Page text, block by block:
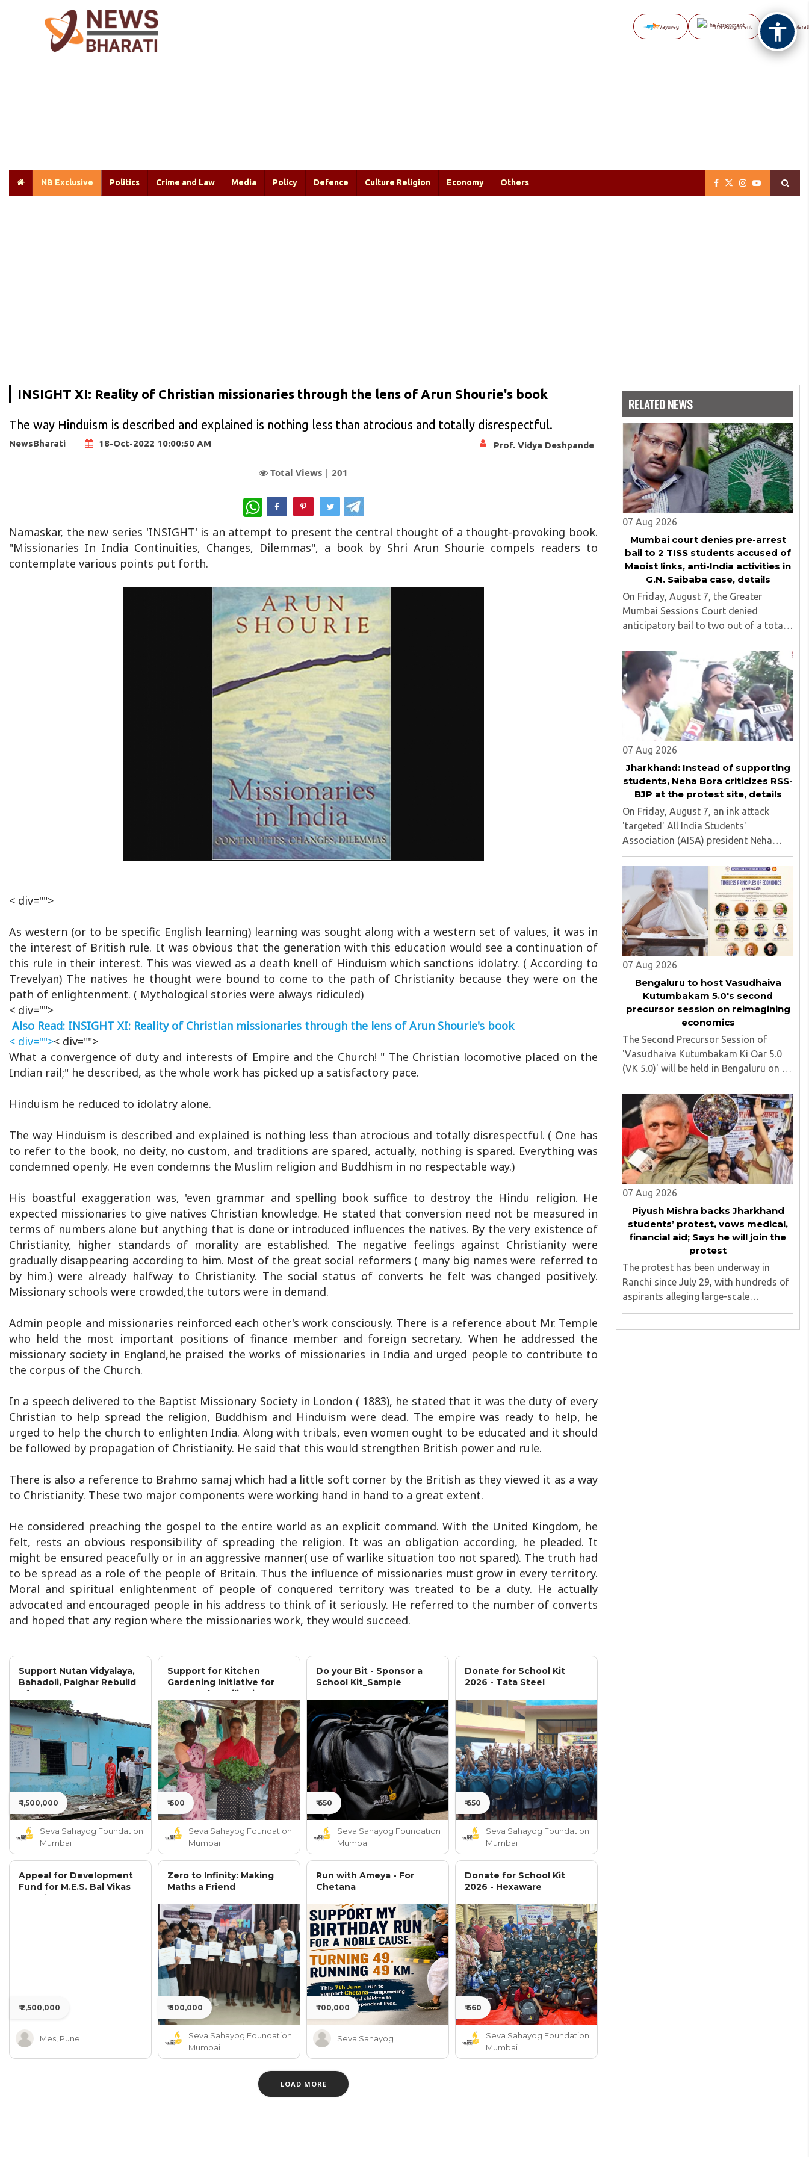
Vayuveg The Assignment NB
NB Exclusive Politics Crime and Law Media Policy Defence Culture Religion Economy Others
INSIGHT XI: Reality of Christian missionaries through the lens of Arun Shourie's book
The way Hinduism is described and explained is nothing less than atrocious and totally disrespectful.
NewsBharati 18-Oct-2022 10:00:50 AM Prof. Vidya Deshpande
Total Views | 201
WhatsApp
Namaskar, the new series 'INSIGHT' is an attempt to present the central thought of a thought-provoking book.
"Missionaries In India Continuities, Changes, Dilemmas", a book by Shri Arun Shourie compels readers to
contemplate various points put forth.
< div="">
As western (or to be specific English learning) learning was sought along with a western set of values, it was in
the interest of British rule. It was obvious that the generation with this education would see a continuation of
this rule in their interest. This was viewed as a death knell of Hinduism which sanctions idolatry. ( According to
Trevelyan) The natives he thought were bound to come to the path of Christianity because they were on the
path of enlightenment. ( Mythological stories were always ridiculed)
< div="">
Also Read: INSIGHT XI: Reality of Christian missionaries through the lens of Arun Shourie's book
< div="">< div="">
What a convergence of duty and interests of Empire and the Church! " The Christian locomotive placed on the
Indian rail;" he described, as the whole work has picked up a satisfactory pace.
Hinduism he reduced to idolatry alone.
The way Hinduism is described and explained is nothing less than atrocious and totally disrespectful. ( One has
to refer to the book, no deity, no custom, and traditions are spared, actually, nothing is spared. Everything was
condemned openly. He even condemns the Muslim religion and Buddhism in no respectable way.)
His boastful exaggeration was, 'even grammar and spelling book suffice to destroy the Hindu religion. He
expected missionaries to give natives Christian knowledge. He stated that conversion need not be measured in
terms of numbers alone but anything that is done or introduced influences the natives. By the very existence of
Christianity, higher standards of morality are established. The negative feelings against Christianity were
gradually disappearing according to him. Most of the great social reformers ( many big names were referred to
by him.) were already halfway to Christianity. The social status of converts he felt was changed positively.
Missionary schools were crowded,the tutors were in demand.
Admin people and missionaries reinforced each other's work consciously. There is a reference about Mr. Temple
who held the most important positions of finance member and foreign secretary. When he addressed the
missionary society in England,he praised the works of missionaries in India and urged people to contribute to
the corpus of the Church.
In a speech delivered to the Baptist Missionary Society in London ( 1883), he stated that it was the duty of every
Christian to help spread the religion, Buddhism and Hinduism were dead. The empire was ready to help, he
urged to help the church to enlighten India. Along with tribals, even women ought to be educated and it should
be followed by propagation of Christianity. He said that this would strengthen British power and rule.
There is also a reference to Brahmo samaj which had a little soft corner by the British as they viewed it as a way
to Christianity. These two major components were working hand in hand to a great extent.
He considered preaching the gospel to the entire world as an explicit command. With the United Kingdom, he
felt, rests an obvious responsibility of spreading the religion. It was an obligation according, he pleaded. It
might be ensured peacefully or in an aggressive manner( use of warlike situation too not spared). The truth had
to be spread as a role of the people of Britain. Thus the influence of missionaries must grow in every territory.
Moral and spiritual enlightenment of people of conquered territory was treated to be a duty. He actually
advocated and encouraged people in his address to think of it seriously. He referred to the number of converts
and hoped that any region where the missionaries work, they would succeed.
Support Nutan Vidyalaya,
Bahadoli, Palghar Rebuild
After Severe Damage
₹ 1,500,000
Seva Sahayog Foundation
Mumbai
Support for Kitchen
Gardening Initiative for
300 Rural Families in
Palghar District
₹ 600
Seva Sahayog Foundation
Mumbai
Do your Bit - Sponsor a
School Kit_Sample
₹ 650
Seva Sahayog Foundation
Mumbai
Donate for School Kit
2026 - Tata Steel
₹ 650
Seva Sahayog Foundation
Mumbai
Appeal for Development
Fund for M.E.S. Bal Vikas
Mandir
₹ 2,500,000
Mes, Pune
Zero to Infinity: Making
Maths a Friend
₹ 300,000
Seva Sahayog Foundation
Mumbai
Run with Ameya - For
Chetana
₹ 100,000
Seva Sahayog
Donate for School Kit
2026 - Hexaware
₹ 660
Seva Sahayog Foundation
Mumbai
LOAD MORE
RELATED NEWS
07 Aug 2026
Mumbai court denies pre-arrest
bail to 2 TISS students accused of
Maoist links, anti-India activities in
G.N. Saibaba case, details
On Friday, August 7, the Greater
Mumbai Sessions Court denied
anticipatory bail to two out of a total
of nine applicants who are students of
the Tata Institute of Social Sciences
(TISS). The case relates to an
unauthorized event held on the TISS ..
07 Aug 2026
Jharkhand: Instead of supporting
students, Neha Bora criticizes RSS-
BJP at the protest site, details
On Friday, August 7, an ink attack
'targeted' All India Students'
Association (AISA) president Neha
Bora as she took part in a protest
march heading toward the Jharkhand
Assembly in Ranchi. The man
responsible was subsequently detained
by police...
07 Aug 2026
Bengaluru to host Vasudhaiva
Kutumbakam 5.0's second
precursor session on reimagining
economics
The Second Precursor Session of
'Vasudhaiva Kutumbakam Ki Oar 5.0
(VK 5.0)' will be held in Bengaluru on 8
August 2026, convened under the
aegis of His Holiness Spiritual
Sovereign Jainacharya
Yugbhushansuriji. The focused panel
discussion will ..
07 Aug 2026
Piyush Mishra backs Jharkhand
students’ protest, vows medical,
financial aid; Says he will join the
protest
The protest has been underway in
Ranchi since July 29, with hundreds of
aspirants alleging large-scale
irregularities, paper leaks and